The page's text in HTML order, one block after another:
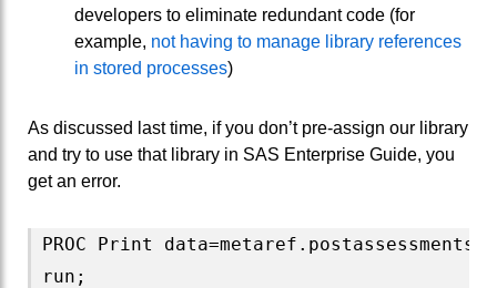
developers to eliminate redundant code (for
example, not having to manage library references
in stored processes)
As discussed last time, if you don’t pre-assign our library
and try to use that library in SAS Enterprise Guide, you
get an error.
PROC Print data=metaref.postassessments;
run;